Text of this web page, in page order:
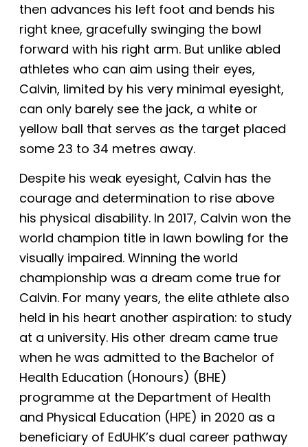
then advances his left foot and bends his
right knee, gracefully swinging the bowl
forward with his right arm. But unlike abled
athletes who can aim using their eyes,
Calvin, limited by his very minimal eyesight,
can only barely see the jack, a white or
yellow ball that serves as the target placed
some 23 to 34 metres away.
Despite his weak eyesight, Calvin has the
courage and determination to rise above
his physical disability. In 2017, Calvin won the
world champion title in lawn bowling for the
visually impaired. Winning the world
championship was a dream come true for
Calvin. For many years, the elite athlete also
held in his heart another aspiration: to study
at a university. His other dream came true
when he was admitted to the Bachelor of
Health Education (Honours) (BHE)
programme at the Department of Health
and Physical Education (HPE) in 2020 as a
beneficiary of EdUHK’s dual career pathway